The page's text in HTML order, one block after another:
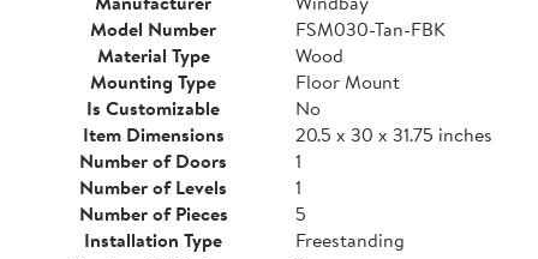
Model Number
FSM030-Tan-FBK
Material Type
Wood
Mounting Type
Floor Mount
Is Customizable
No
Item Dimensions
20.5 x 30 x 31.75 inches
Number of Doors
1
Number of Levels
1
Number of Pieces
5
Installation Type
Freestanding